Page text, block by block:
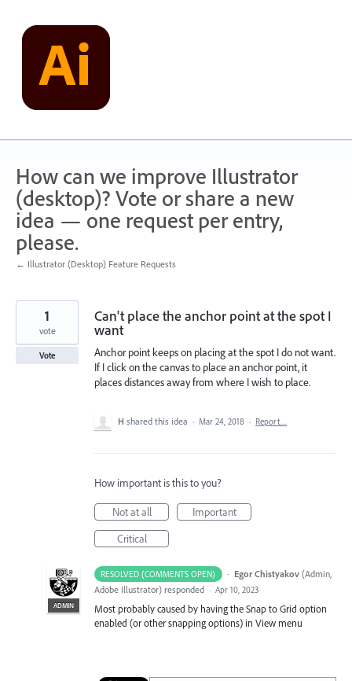
content
How can we improve Illustrator
(desktop)? Vote or share a new
idea — one request per entry,
please.
← Illustrator (Desktop) Feature Requests
Can't place the anchor point at the spot I
want
Anchor point keeps on placing at the spot I do not want.
If I click on the canvas to place an anchor point, it
places distances away from where I wish to place.
1
vote
Vote
H shared this idea · Mar 24, 2018 · Report…
How important is this to you?
Not at all
Important
Critical
RESOLVED (COMMENTS OPEN) ·
ADMIN
Egor Chistyakov (Admin,
Adobe Illustrator) responded · Apr 10, 2023
Most probably caused by having the Snap to Grid option
enabled (or other snapping options) in View menu